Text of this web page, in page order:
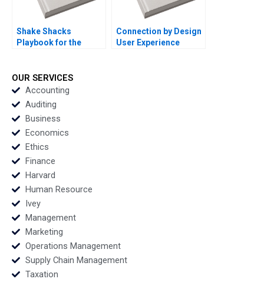
Shake Shacks
Playbook for the
Allison M Ciechanover
George Gonzalez
Connection by Design
User Experience
OUR SERVICES
Accounting
Auditing
Business
Economics
Ethics
Finance
Harvard
Human Resource
Ivey
Management
Marketing
Operations Management
Supply Chain Management
Taxation